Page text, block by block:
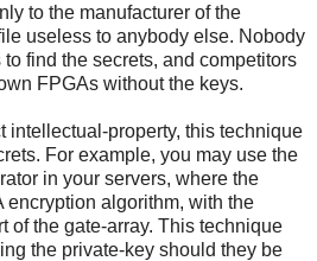
to the manufacturer of the
useless to anybody else. Nobody
find the secrets, and competitors
FPGAs without the keys.
intellectual-property, this technique
For example, you may use the
in your servers, where the
encryption algorithm, with the
of the gate-array. This technique
the private-key should they be